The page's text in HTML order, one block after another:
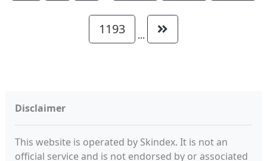
1193 ...
Disclaimer
This website is operated by Skindex. It is not an
official service and is not endorsed by or associated